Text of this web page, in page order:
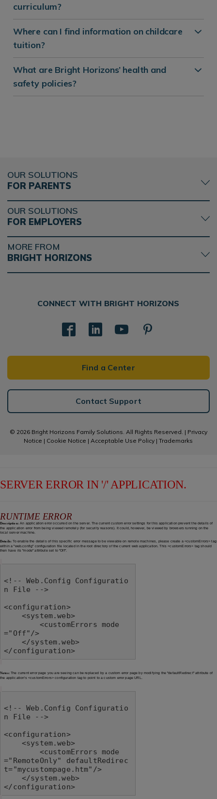
curriculum?
Where can I find information on childcare
tuition?
What are Bright Horizons’ health and
safety policies?
OUR SOLUTIONS
FOR PARENTS
OUR SOLUTIONS
FOR EMPLOYERS
MORE FROM
BRIGHT HORIZONS
CONNECT WITH BRIGHT HORIZONS
Find a Center
Contact Support
© 2026 Bright Horizons Family Solutions. All Rights Reserved. | Privacy
Notice | Cookie Notice |Acceptable Use Policy |Trademarks
SERVER ERROR IN '/' APPLICATION.
RUNTIME ERROR
Description:An application error occurred on the server. The current custom error settings for this application prevent the details of
the application error from being viewed remotely (for security reasons). It could, however, be viewed by browsers running on the
local server machine.
Details: To enable the details of this specific error message to be viewable on remote machines, please create a <customErrors> tag
within a "web.config" configuration file located in the root directory of the current web application. This <customErrors> tag should
then have its "mode" attribute set to "Off".
<!-- Web.Config Configuratio
n File -->
<configuration>
="Off"/>
</configuration>
Notes:The current error page you are seeing can be replaced by a custom error page by modifying the "defaultRedirect" attribute of
the application's <customErrors> configuration tag to point to a custom error page URL.
<!-- Web.Config Configuratio
n File -->
<configuration>
="RemoteOnly" defaultRedirec
t="mycustompage.htm"/>
</configuration>